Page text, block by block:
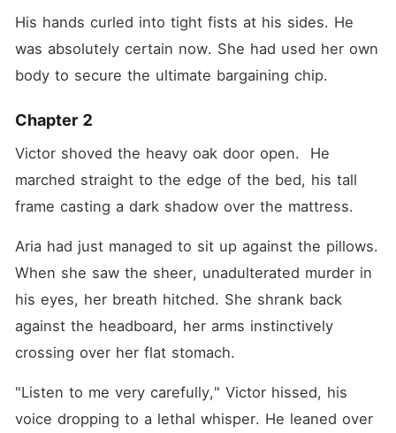
His hands curled into tight fists at his sides. He
was absolutely certain now. She had used her own
body to secure the ultimate bargaining chip.
Chapter 2
Victor shoved the heavy oak door open.  He
marched straight to the edge of the bed, his tall
frame casting a dark shadow over the mattress.
Aria had just managed to sit up against the pillows.
When she saw the sheer, unadulterated murder in
his eyes, her breath hitched. She shrank back
against the headboard, her arms instinctively
crossing over her flat stomach.
"Listen to me very carefully," Victor hissed, his
voice dropping to a lethal whisper. He leaned over